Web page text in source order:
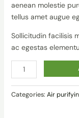
aenean molestie
tellus amet augue
Sollicitudin facilisis
ac egestas
Categories: Air